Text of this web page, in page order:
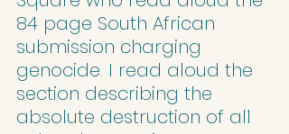
84 page South African
submission charging
genocide. I read aloud the
section describing the
absolute destruction of all